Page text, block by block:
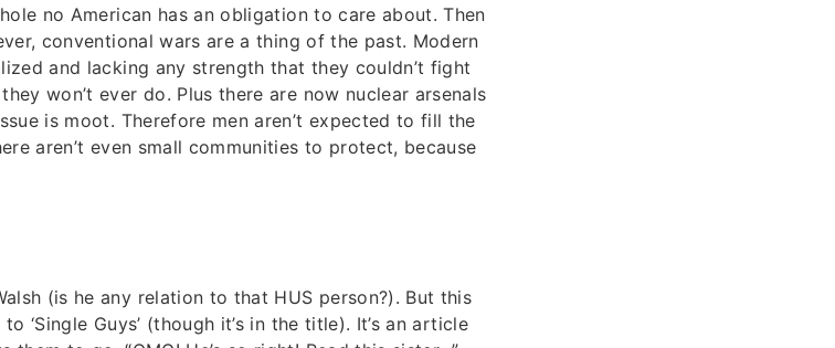
no American has an obligation to care about. Then
conventional wars are a thing of the past. Modern
and lacking any strength that they couldn’t fight
won’t ever do. Plus there are now nuclear arsenals
is moot. Therefore men aren’t expected to fill the
aren’t even small communities to protect, because
(is he any relation to that HUS person?). But this
‘Single Guys’ (though it’s in the title). It’s an article